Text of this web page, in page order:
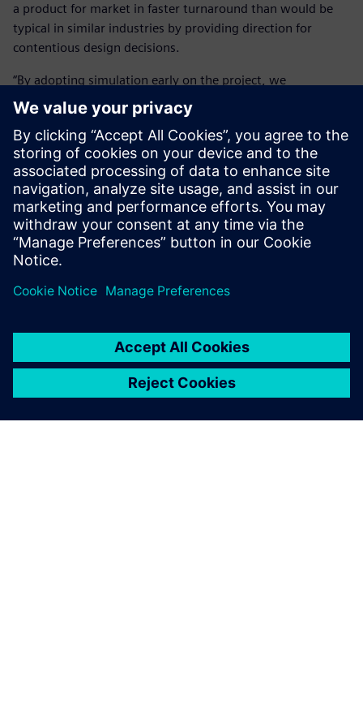
a product for market in faster turnaround than would be
typical in similar industries by providing direction for
contentious design decisions.
“By adopting simulation early on the project, we
significantly reduced cost and time on the front-end as we
got the right design answer in the shortest possible time. It
is massively important because we can get people to make
the right design decision, thereby reducing development
time by 50 to 80 percent.”
The Simcenter portfolio helps
Cox work in a rigorous and
auditable manner, allowing